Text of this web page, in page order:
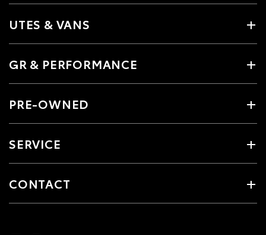
UTES & VANS
GR & PERFORMANCE
PRE-OWNED
SERVICE
CONTACT